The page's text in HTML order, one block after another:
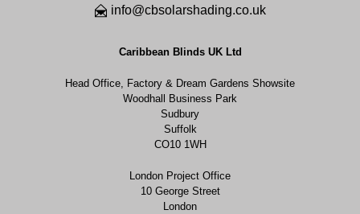
info@cbsolarshading.co.uk
Caribbean Blinds UK Ltd
Head Office, Factory & Dream Gardens Showsite
Woodhall Business Park
Sudbury
Suffolk
CO10 1WH
London Project Office
10 George Street
London